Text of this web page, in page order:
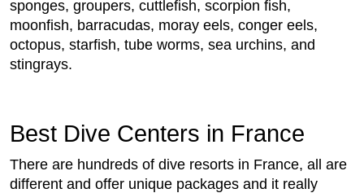
sponges, groupers, cuttlefish, scorpion fish,
moonfish, barracudas, moray eels, conger eels,
octopus, starfish, tube worms, sea urchins, and
stingrays.
Best Dive Centers in France
There are hundreds of dive resorts in France, all are
different and offer unique packages and it really